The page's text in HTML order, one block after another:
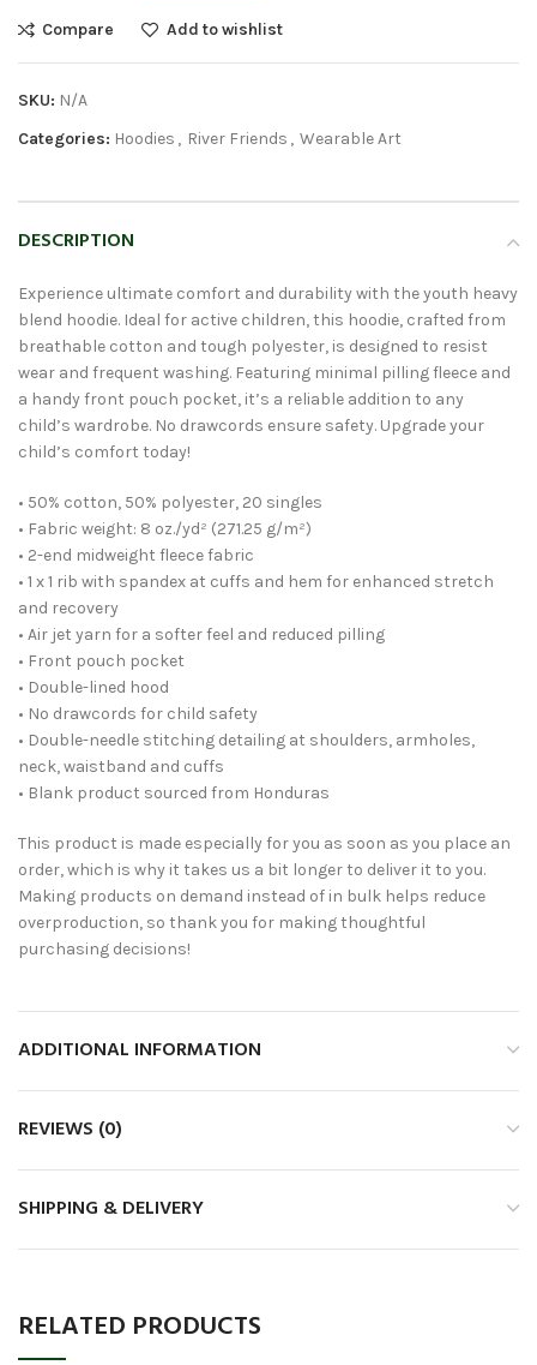
Compare Add to wishlist
SKU: N/A
Categories: Hoodies , River Friends , Wearable Art
DESCRIPTION
Experience ultimate comfort and durability with the youth heavy
blend hoodie. Ideal for active children, this hoodie, crafted from
breathable cotton and tough polyester, is designed to resist
wear and frequent washing. Featuring minimal pilling fleece and
a handy front pouch pocket, it’s a reliable addition to any
child’s wardrobe. No drawcords ensure safety. Upgrade your
child’s comfort today!
• 50% cotton, 50% polyester, 20 singles
• Fabric weight: 8 oz./yd² (271.25 g/m²)
• 2-end midweight fleece fabric
• 1 x 1 rib with spandex at cuffs and hem for enhanced stretch
and recovery
• Air jet yarn for a softer feel and reduced pilling
• Front pouch pocket
• Double-lined hood
• No drawcords for child safety
• Double-needle stitching detailing at shoulders, armholes,
neck, waistband and cuffs
• Blank product sourced from Honduras
This product is made especially for you as soon as you place an
order, which is why it takes us a bit longer to deliver it to you.
Making products on demand instead of in bulk helps reduce
overproduction, so thank you for making thoughtful
purchasing decisions!
ADDITIONAL INFORMATION
REVIEWS (0)
SHIPPING & DELIVERY
RELATED PRODUCTS